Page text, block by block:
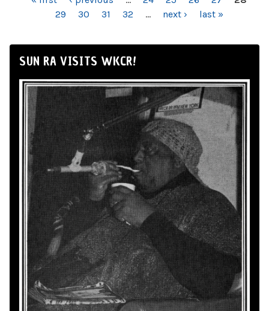
29
30 31 32 … next › last »
SUN RA VISITS WKCR!